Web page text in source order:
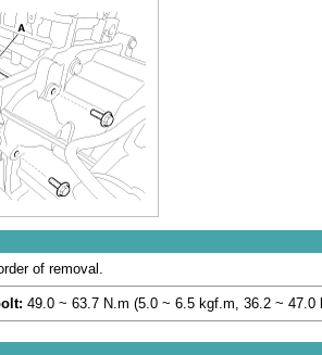
of removal.
49.0 ~ 63.7 N.m (5.0 ~ 6.5 kgf.m, 36.2 ~ 47.0